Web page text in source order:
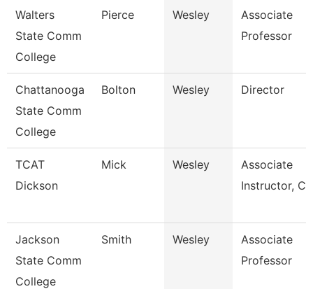
Walters
State Comm
College
Pierce Wesley
Associate
Professor
Chattanooga
State Comm
College
Bolton Wesley Director
TCAT
Dickson
Mick Wesley
Associate
Instructor,
Jackson
State Comm
College
Smith Wesley
Associate
Professor